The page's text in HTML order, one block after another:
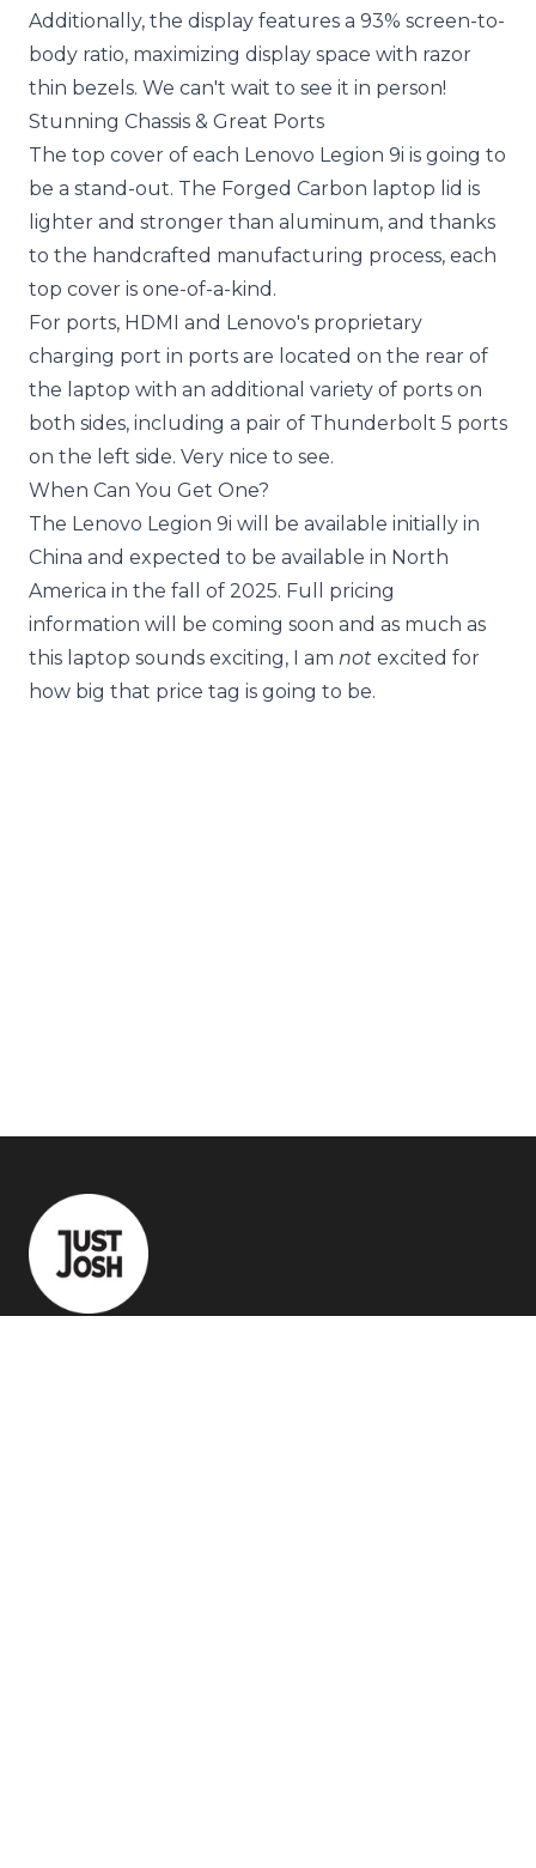
Additionally, the display features a 93% screen-to-
body ratio, maximizing display space with razor
thin bezels. We can't wait to see it in person!
Stunning Chassis & Great Ports
The top cover of each Lenovo Legion 9i is going to
be a stand-out. The Forged Carbon laptop lid is
lighter and stronger than aluminum, and thanks
to the handcrafted manufacturing process, each
top cover is one-of-a-kind.
For ports, HDMI and Lenovo's proprietary
charging port in ports are located on the rear of
the laptop with an additional variety of ports on
both sides, including a pair of Thunderbolt 5 ports
on the left side. Very nice to see.
When Can You Get One?
The Lenovo Legion 9i will be available initially in
China and expected to be available in North
America in the fall of 2025. Full pricing
information will be coming soon and as much as
this laptop sounds exciting, I am not excited for
how big that price tag is going to be.